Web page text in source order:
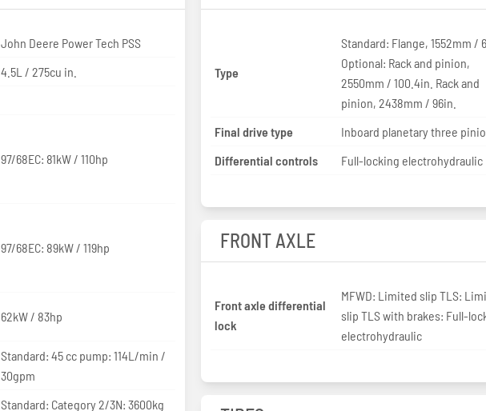
John Deere Power Tech PSS
4.5L / 275cu in.
97/68EC: 81kW / 110hp
97/68EC: 89kW / 119hp
62kW / 83hp
Standard: 45 cc pump: 114L/min /
30gpm
Standard: Category 2/3N: 3600kg
Type
Standard: Flange, 1552mm /
Optional: Rack and pinion,
2550mm / 100.4in. Rack and
pinion, 2438mm / 96in.
Final drive type
Inboard planetary three
Differential controls
Full-locking electrohydraulic
FRONT AXLE
Front axle differential
lock
MFWD: Limited slip TLS:
slip TLS with brakes: Full-
electrohydraulic